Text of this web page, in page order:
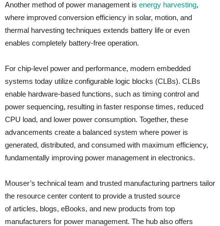
Another method of power management is energy harvesting,
where improved conversion efficiency in solar, motion, and
thermal harvesting techniques extends battery life or even
enables completely battery-free operation.
For chip-level power and performance, modern embedded
systems today utilize configurable logic blocks (CLBs). CLBs
enable hardware-based functions, such as timing control and
power sequencing, resulting in faster response times, reduced
CPU load, and lower power consumption. Together, these
advancements create a balanced system where power is
generated, distributed, and consumed with maximum efficiency,
fundamentally improving power management in electronics.
Mouser’s technical team and trusted manufacturing partners tailor
the resource center content to provide a trusted source
of articles, blogs, eBooks, and new products from top
manufacturers for power management. The hub also offers